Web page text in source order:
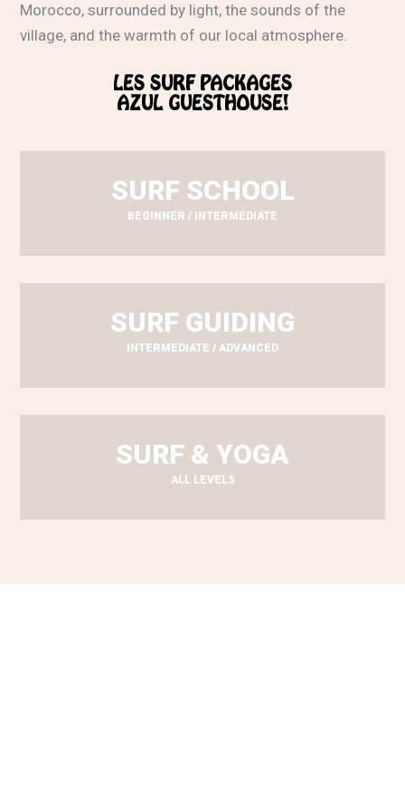
Morocco, surrounded by light, the sounds of the
village, and the warmth of our local atmosphere.
LES SURF PACKAGES
AZUL GUESTHOUSE!
SURF SCHOOL
BEGINNER / INTERMEDIATE
SURF GUIDING
INTERMEDIATE / ADVANCED
SURF & YOGA
ALL LEVELS